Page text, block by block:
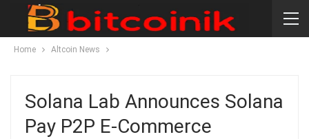
Home Altcoin News
Solana Lab Announces Solana
Pay P2P E-Commerce